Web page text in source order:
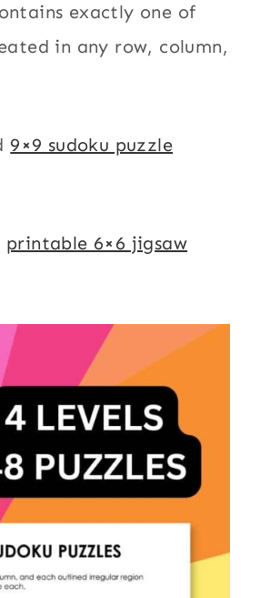
exactly one of
in any row, column,
9×9 sudoku puzzle
printable 6×6 jigsaw